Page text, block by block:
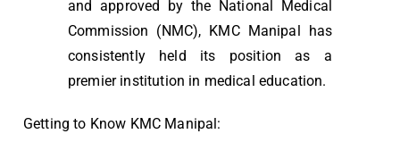
and approved by the National Medical
Commission (NMC), KMC Manipal has
consistently held its position as a
premier institution in medical education.
Getting to Know KMC Manipal: